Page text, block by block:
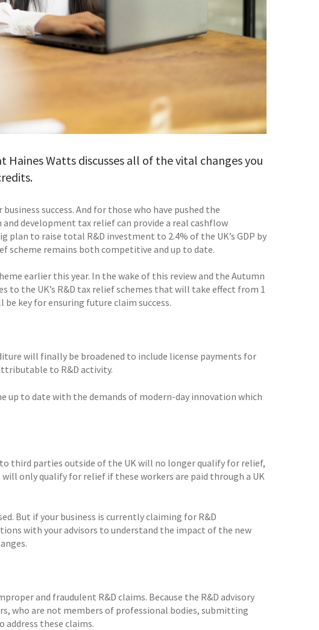
Haines Watts discusses all of the vital changes you
success. And for those who have pushed the
development tax relief can provide a real cashflow
plan to raise total R&D investment to 2.4% of the UK’s GDP by
scheme remains both competitive and up to date.
earlier this year. In the wake of this review and the Autumn
to the UK’s R&D tax relief schemes that will take effect from 1
key for ensuring future claim success.
will finally be broadened to include license payments for
to R&D activity.
up to date with the demands of modern-day innovation which
third parties outside of the UK will no longer qualify for relief,
only qualify for relief if these workers are paid through a UK
But if your business is currently claiming for R&D
with your advisors to understand the impact of the new
and fraudulent R&D claims. Because the R&D advisory
who are not members of professional bodies, submitting
address these claims.